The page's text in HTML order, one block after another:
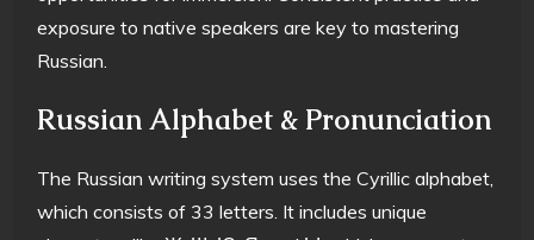
exposure to native speakers are key to mastering
Russian.
Russian Alphabet & Pronunciation
The Russian writing system uses the Cyrillic alphabet,
which consists of 33 letters. It includes unique